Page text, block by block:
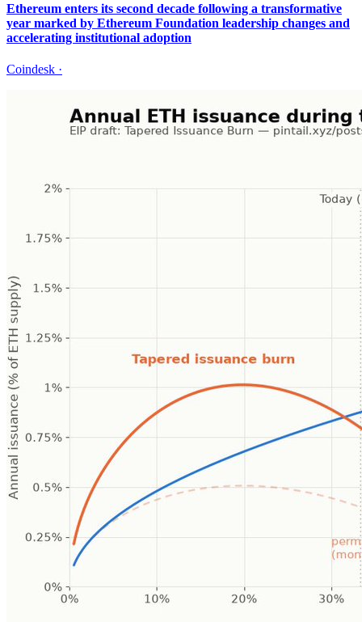
Ethereum enters its second decade following a transformative
year marked by Ethereum Foundation leadership changes and
accelerating institutional adoption
Coindesk ·